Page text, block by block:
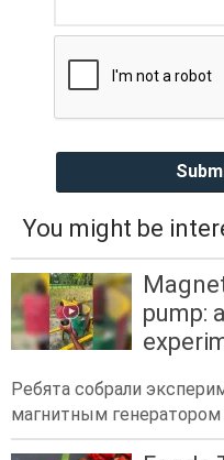
You might be
pump:
Ребята собрали
магнитным